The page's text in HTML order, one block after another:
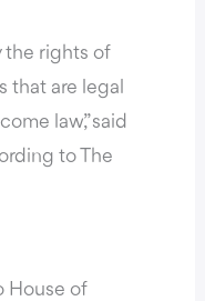
the rights of
that are legal
law,” said
to The
House of